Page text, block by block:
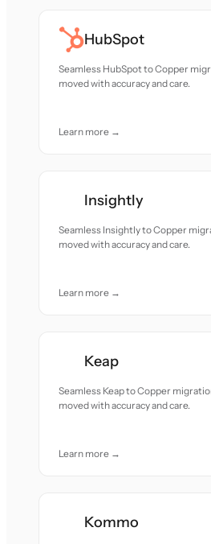
HubSpot
Seamless HubSpot to Copper
moved with accuracy and care.
Learn more →
Insightly
Seamless Insightly to Copper
moved with accuracy and care.
Learn more →
Keap
Seamless Keap to Copper
moved with accuracy and care.
Learn more →
Kommo